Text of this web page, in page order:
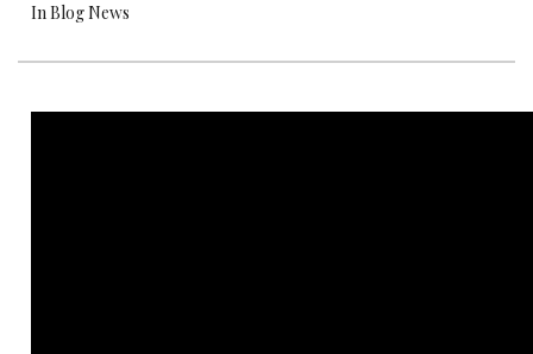
In Blog News